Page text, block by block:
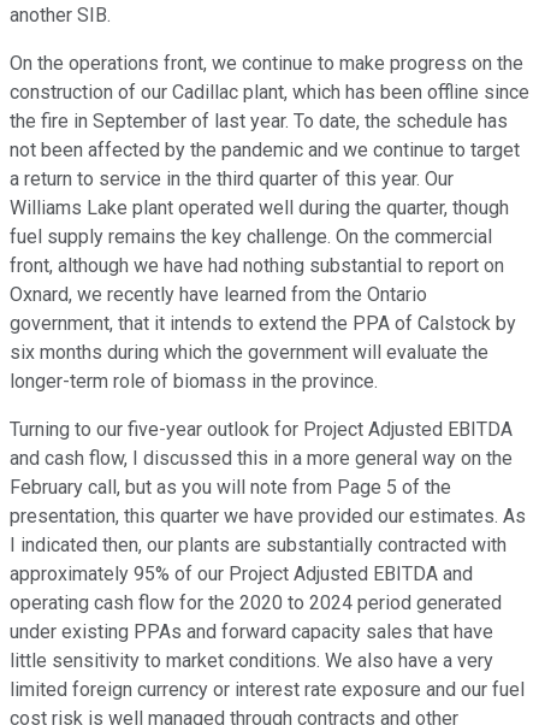
another SIB.
On the operations front, we continue to make progress on the
construction of our Cadillac plant, which has been offline since
the fire in September of last year. To date, the schedule has
not been affected by the pandemic and we continue to target
a return to service in the third quarter of this year. Our
Williams Lake plant operated well during the quarter, though
fuel supply remains the key challenge. On the commercial
front, although we have had nothing substantial to report on
Oxnard, we recently have learned from the Ontario
government, that it intends to extend the PPA of Calstock by
six months during which the government will evaluate the
longer-term role of biomass in the province.
Turning to our five-year outlook for Project Adjusted EBITDA
and cash flow, I discussed this in a more general way on the
February call, but as you will note from Page 5 of the
presentation, this quarter we have provided our estimates. As
I indicated then, our plants are substantially contracted with
approximately 95% of our Project Adjusted EBITDA and
operating cash flow for the 2020 to 2024 period generated
under existing PPAs and forward capacity sales that have
little sensitivity to market conditions. We also have a very
limited foreign currency or interest rate exposure and our fuel
cost risk is well managed through contracts and other